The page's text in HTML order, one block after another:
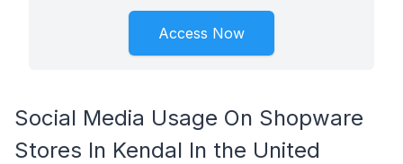
Access Now
Social Media Usage On Shopware
Stores In Kendal In the United